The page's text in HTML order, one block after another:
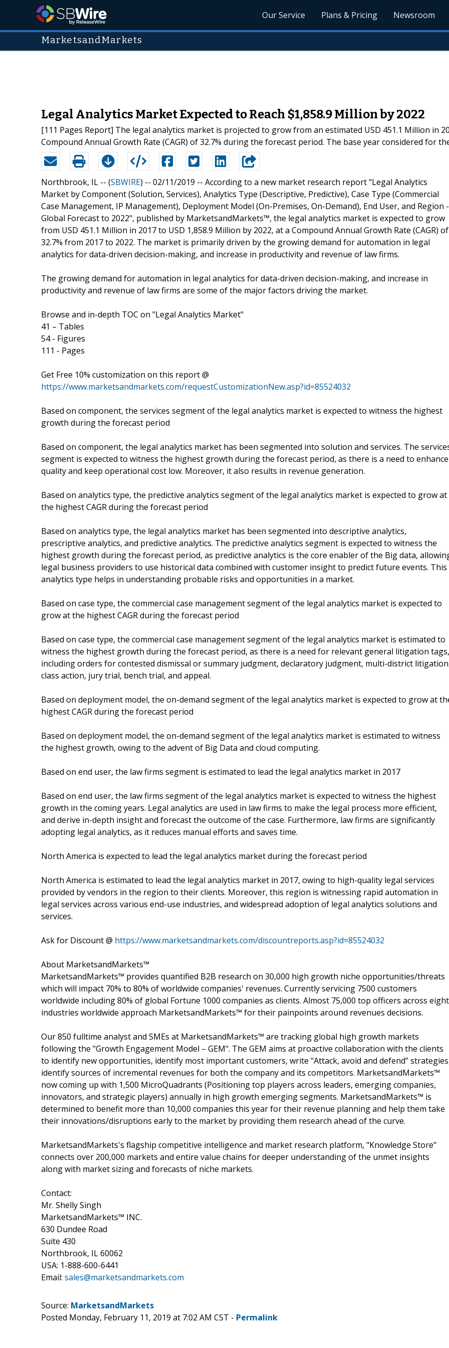
Our Service Plans & Pricing Newsroom
MarketsandMarkets
Legal Analytics Market Expected to Reach $1,858.9 Million by 2022
[111 Pages Report] The legal analytics market is projected to grow from an estimated USD 451.1 Million in
Compound Annual Growth Rate (CAGR) of 32.7% during the forecast period. The base year considered for
Northbrook, IL -- (SBWIRE) -- 02/11/2019 -- According to a new market research report "Legal Analytics
Market by Component (Solution, Services), Analytics Type (Descriptive, Predictive), Case Type (Commercial
Case Management, IP Management), Deployment Model (On-Premises, On-Demand), End User, and Region -
Global Forecast to 2022", published by MarketsandMarkets™, the legal analytics market is expected to grow
from USD 451.1 Million in 2017 to USD 1,858.9 Million by 2022, at a Compound Annual Growth Rate (CAGR) of
32.7% from 2017 to 2022. The market is primarily driven by the growing demand for automation in legal
analytics for data-driven decision-making, and increase in productivity and revenue of law firms.
The growing demand for automation in legal analytics for data-driven decision-making, and increase in
productivity and revenue of law firms are some of the major factors driving the market.
Browse and in-depth TOC on "Legal Analytics Market"
41 – Tables
54 - Figures
111 - Pages
Get Free 10% customization on this report @
https://www.marketsandmarkets.com/requestCustomizationNew.asp?id=85524032
Based on component, the services segment of the legal analytics market is expected to witness the highest
growth during the forecast period
Based on component, the legal analytics market has been segmented into solution and services. The
segment is expected to witness the highest growth during the forecast period, as there is a need to enhance
quality and keep operational cost low. Moreover, it also results in revenue generation.
Based on analytics type, the predictive analytics segment of the legal analytics market is expected to grow at
the highest CAGR during the forecast period
Based on analytics type, the legal analytics market has been segmented into descriptive analytics,
prescriptive analytics, and predictive analytics. The predictive analytics segment is expected to witness the
highest growth during the forecast period, as predictive analytics is the core enabler of the Big data,
legal business providers to use historical data combined with customer insight to predict future events. This
analytics type helps in understanding probable risks and opportunities in a market.
Based on case type, the commercial case management segment of the legal analytics market is expected to
grow at the highest CAGR during the forecast period
Based on case type, the commercial case management segment of the legal analytics market is estimated to
witness the highest growth during the forecast period, as there is a need for relevant general litigation tags,
including orders for contested dismissal or summary judgment, declaratory judgment, multi-district
class action, jury trial, bench trial, and appeal.
Based on deployment model, the on-demand segment of the legal analytics market is expected to grow at
highest CAGR during the forecast period
Based on deployment model, the on-demand segment of the legal analytics market is estimated to witness
the highest growth, owing to the advent of Big Data and cloud computing.
Based on end user, the law firms segment is estimated to lead the legal analytics market in 2017
Based on end user, the law firms segment of the legal analytics market is expected to witness the highest
growth in the coming years. Legal analytics are used in law firms to make the legal process more efficient,
and derive in-depth insight and forecast the outcome of the case. Furthermore, law firms are significantly
adopting legal analytics, as it reduces manual efforts and saves time.
North America is expected to lead the legal analytics market during the forecast period
North America is estimated to lead the legal analytics market in 2017, owing to high-quality legal services
provided by vendors in the region to their clients. Moreover, this region is witnessing rapid automation in
legal services across various end-use industries, and widespread adoption of legal analytics solutions and
services.
Ask for Discount @ https://www.marketsandmarkets.com/discountreports.asp?id=85524032
About MarketsandMarkets™
MarketsandMarkets™ provides quantified B2B research on 30,000 high growth niche opportunities/threats
which will impact 70% to 80% of worldwide companies' revenues. Currently servicing 7500 customers
worldwide including 80% of global Fortune 1000 companies as clients. Almost 75,000 top officers across eight
industries worldwide approach MarketsandMarkets™ for their painpoints around revenues decisions.
Our 850 fulltime analyst and SMEs at MarketsandMarkets™ are tracking global high growth markets
following the "Growth Engagement Model – GEM". The GEM aims at proactive collaboration with the clients
to identify new opportunities, identify most important customers, write "Attack, avoid and defend"
identify sources of incremental revenues for both the company and its competitors. MarketsandMarkets™
now coming up with 1,500 MicroQuadrants (Positioning top players across leaders, emerging companies,
innovators, and strategic players) annually in high growth emerging segments. MarketsandMarkets™ is
determined to benefit more than 10,000 companies this year for their revenue planning and help them take
their innovations/disruptions early to the market by providing them research ahead of the curve.
MarketsandMarkets's flagship competitive intelligence and market research platform, "Knowledge Store"
connects over 200,000 markets and entire value chains for deeper understanding of the unmet insights
along with market sizing and forecasts of niche markets.
Contact:
Mr. Shelly Singh
MarketsandMarkets™ INC.
630 Dundee Road
Suite 430
Northbrook, IL 60062
USA: 1-888-600-6441
Email: sales@marketsandmarkets.com
Source: MarketsandMarkets
Posted Monday, February 11, 2019 at 7:02 AM CST - Permalink